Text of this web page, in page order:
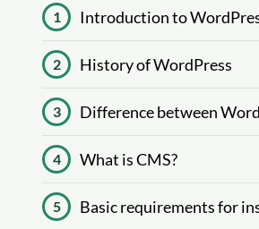
1 Introduction to
2 History of WordPress
3 Difference between
4 What is CMS?
5 Basic requirements for